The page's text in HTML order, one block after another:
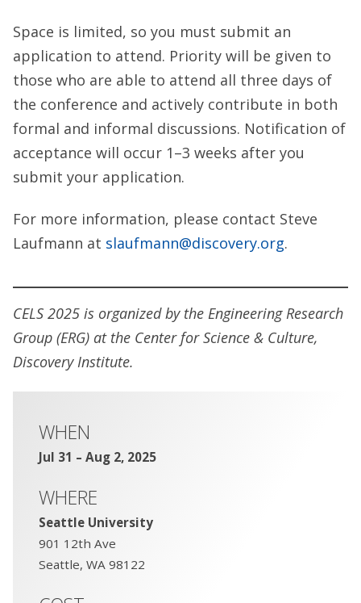
Space is limited, so you must submit an
application to attend. Priority will be given to
those who are able to attend all three days of
the conference and actively contribute in both
formal and informal discussions. Notification of
acceptance will occur 1–3 weeks after you
submit your application.
For more information, please contact Steve
Laufmann at slaufmann@discovery.org.
CELS 2025 is organized by the Engineering Research
Group (ERG) at the Center for Science & Culture,
Discovery Institute.
WHEN
Jul 31 – Aug 2, 2025
WHERE
Seattle University
901 12th Ave
Seattle, WA 98122